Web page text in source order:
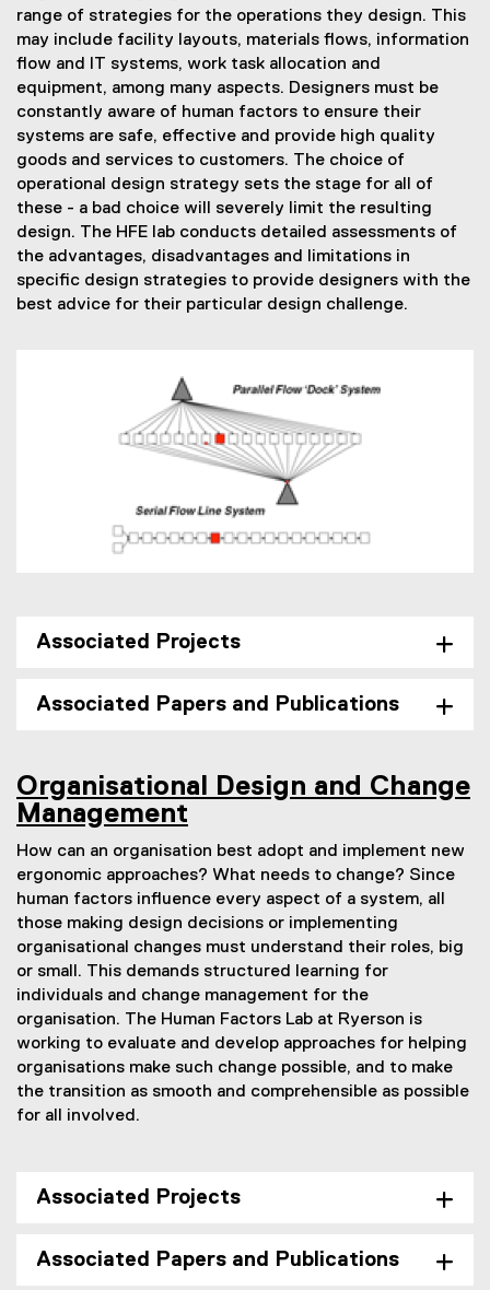
range of strategies for the operations they design. This
may include facility layouts, materials flows, information
flow and IT systems, work task allocation and
equipment, among many aspects. Designers must be
constantly aware of human factors to ensure their
systems are safe, effective and provide high quality
goods and services to customers. The choice of
operational design strategy sets the stage for all of
these - a bad choice will severely limit the resulting
design. The HFE lab conducts detailed assessments of
the advantages, disadvantages and limitations in
specific design strategies to provide designers with the
best advice for their particular design challenge.
Associated Projects
Associated Papers and Publications
Organisational Design and Change
Management
How can an organisation best adopt and implement new
ergonomic approaches? What needs to change? Since
human factors influence every aspect of a system, all
those making design decisions or implementing
organisational changes must understand their roles, big
or small. This demands structured learning for
individuals and change management for the
organisation. The Human Factors Lab at Ryerson is
working to evaluate and develop approaches for helping
organisations make such change possible, and to make
the transition as smooth and comprehensible as possible
for all involved.
Associated Projects
Associated Papers and Publications